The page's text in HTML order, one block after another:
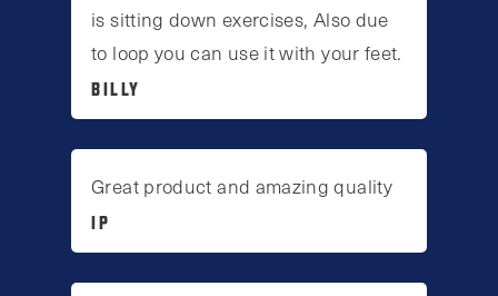
is sitting down exercises, Also due
to loop you can use it with your feet.
BILLY
Great product and amazing quality
IP